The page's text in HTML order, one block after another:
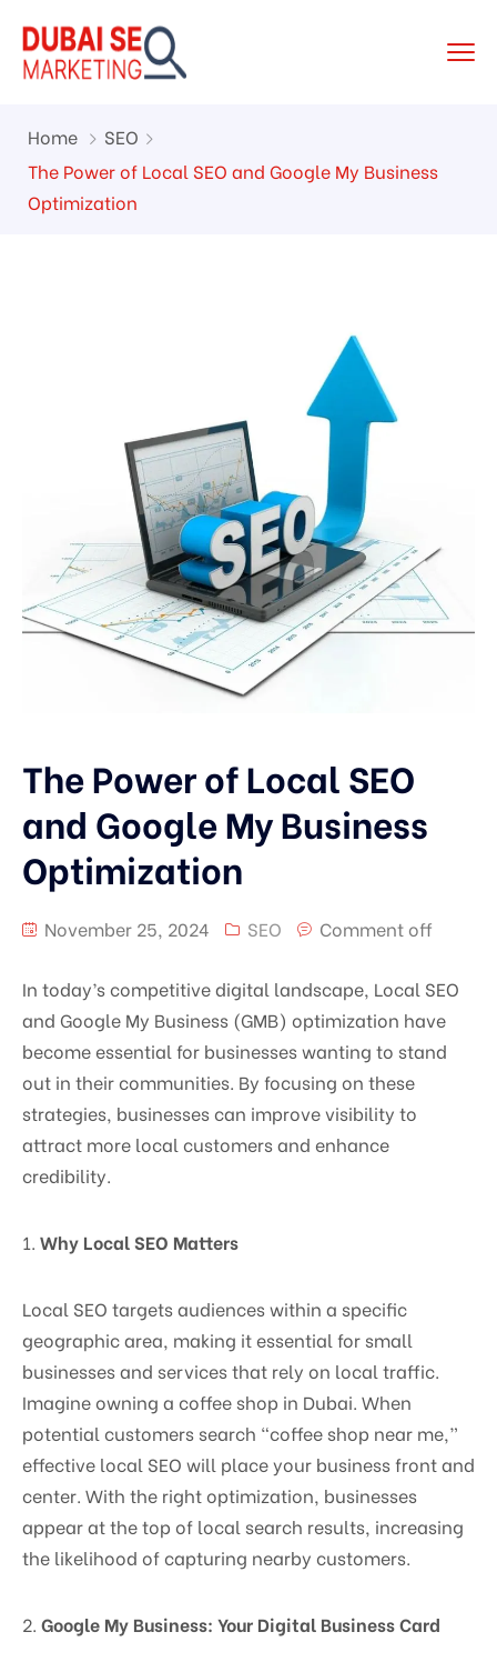
Home
SEO
The Power of Local SEO and Google My Business
Optimization
The Power of Local SEO
and Google My Business
Optimization
November 25, 2024 SEO Comment off
In today’s competitive digital landscape, Local SEO
and Google My Business (GMB) optimization have
become essential for businesses wanting to stand
out in their communities. By focusing on these
strategies, businesses can improve visibility to
attract more local customers and enhance
credibility.
1. Why Local SEO Matters
Local SEO targets audiences within a specific
geographic area, making it essential for small
businesses and services that rely on local traffic.
Imagine owning a coffee shop in Dubai. When
potential customers search “coffee shop near me,”
effective local SEO will place your business front and
center. With the right optimization, businesses
appear at the top of local search results, increasing
the likelihood of capturing nearby customers.
2. Google My Business: Your Digital Business Card